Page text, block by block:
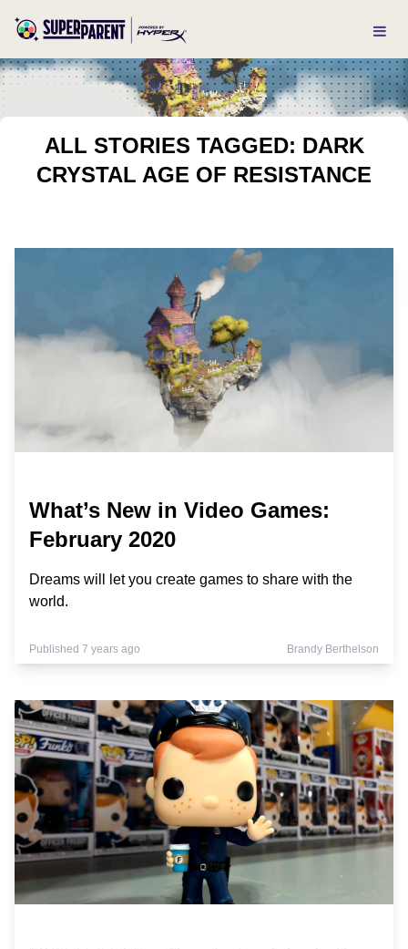
ALL STORIES TAGGED: DARK
CRYSTAL AGE OF RESISTANCE
What’s New in Video Games:
February 2020
Dreams will let you create games to share with the
world.
Published 7 years ago Brandy Berthelson